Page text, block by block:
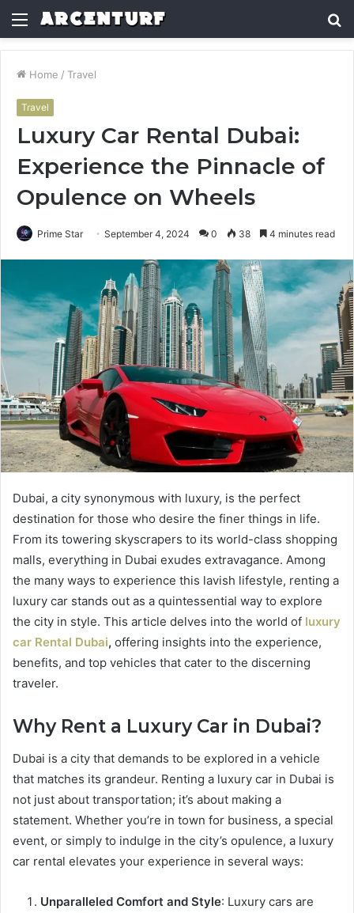
Menu
Home / Travel
Travel
Luxury Car Rental Dubai:
Experience the Pinnacle of
Opulence on Wheels
Prime Star September 4, 2024 0 38 4 minutes read
Dubai, a city synonymous with luxury, is the perfect
destination for those who desire the finer things in life.
From its towering skyscrapers to its world-class shopping
malls, everything in Dubai exudes extravagance. Among
the many ways to experience this lavish lifestyle, renting a
luxury car stands out as a quintessential way to explore
the city in style. This article delves into the world of luxury
car Rental Dubai, offering insights into the experience,
benefits, and top vehicles that cater to the discerning
traveler.
Why Rent a Luxury Car in Dubai?
Dubai is a city that demands to be explored in a vehicle
that matches its grandeur. Renting a luxury car in Dubai is
not just about transportation; it’s about making a
statement. Whether you’re in town for business, a special
event, or simply to indulge in the city’s opulence, a luxury
car rental elevates your experience in several ways:
Unparalleled Comfort and Style: Luxury cars are